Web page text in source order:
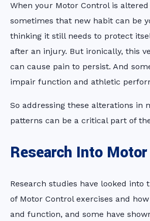
When your Motor Control is
sometimes that new habit can be
thinking it still needs to protect
after an injury. But ironically, this
can cause pain to persist. And
impair function and athletic
So addressing these alterations in
patterns can be a critical part of
Research Into
Research studies have looked into
of Motor Control exercises and
and function, and some have